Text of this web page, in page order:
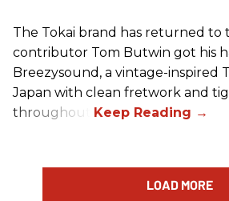
The Tokai brand has returned to
contributor Tom Butwin got his
Breezysound, a vintage-inspired
Japan with clean fretwork and
throughout.
LOAD MORE